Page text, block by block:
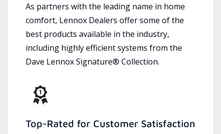
As partners with the leading name in home
comfort, Lennox Dealers offer some of the
best products available in the industry,
including highly efficient systems from the
Dave Lennox Signature® Collection.
Top-Rated for Customer Satisfaction